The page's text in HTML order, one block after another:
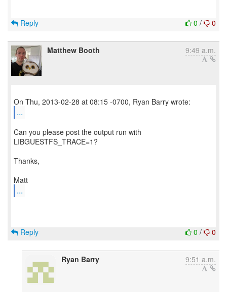
0 / 0
Reply
Matthew Booth 9:49 a.m.
...
Can you please post the output run with
LIBGUESTFS_TRACE=1?
Thanks,
...
0 / 0
Reply
Ryan Barry 9:51 a.m.